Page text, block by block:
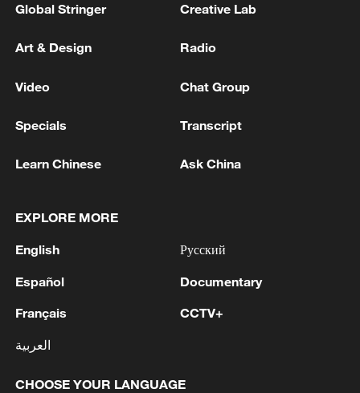
1 Strait reopening deal
2
End of the seventh round of negotiations between
Lebanon and Israel - Lebanese media
3 EU COMMISSIONER BRUNNER: WE NEED TO
USE ALL LEVERAGE WITH HAVE ON
Global Stringer Creative Lab
Art & Design Radio
Video Chat Group
Specials Transcript
Learn Chinese Ask China
EXPLORE MORE
English
Español
Français
العربية
Русский
Documentary
CCTV+
CHOOSE YOUR LANGUAGE